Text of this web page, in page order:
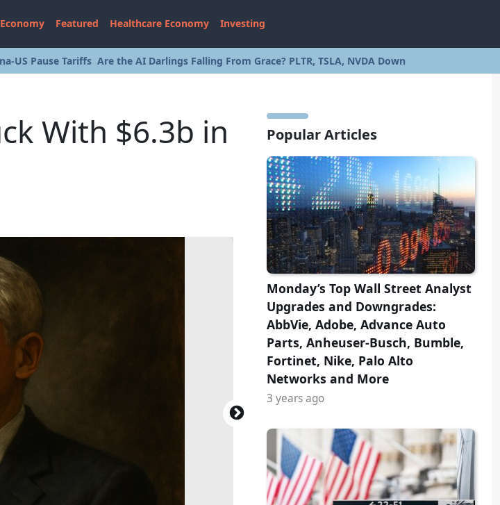
Featured Healthcare Economy Investing
US Pause Tariffs Are the AI Darlings Falling From Grace? PLTR, TSLA, NVDA Down
With $6.3b in
Popular Articles
Monday’s Top Wall Street Analyst
Upgrades and Downgrades:
AbbVie, Adobe, Advance Auto
Parts, Anheuser-Busch, Bumble,
Fortinet, Nike, Palo Alto
Networks and More
3 years ago